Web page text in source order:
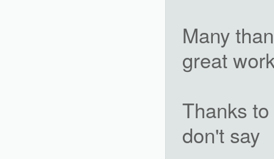
Many
great
Thanks
don't say